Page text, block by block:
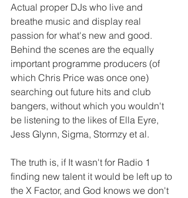
Actual proper DJs who live and
breathe music and display real
passion for what's new and good.
Behind the scenes are the equally
important programme producers (of
which Chris Price was once one)
searching out future hits and club
bangers, without which you wouldn't
be listening to the likes of Ella Eyre,
Jess Glynn, Sigma, Stormzy et al.
The truth is, if It wasn't for Radio 1
finding new talent it would be left up to
the X Factor, and God knows we don't